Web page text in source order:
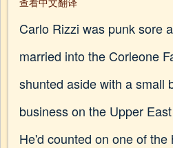
Carlo Rizzi was punk sore
married into the Corleone
shunted aside with a small
business on the Upper
He'd counted on one of